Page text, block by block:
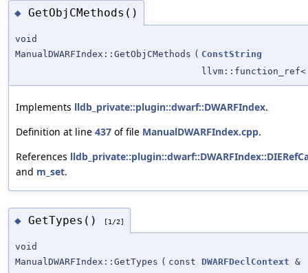
◆ GetObjCMethods()
void
ManualDWARFIndex::GetObjCMethods ( ConstString
Implements lldb_private::plugin::dwarf::DWARFIndex.
Definition at line 437 of file ManualDWARFIndex.cpp.
References
and m_set.
◆ GetTypes() [1/2]
void
ManualDWARFIndex::GetTypes ( const DWARFDeclContext &